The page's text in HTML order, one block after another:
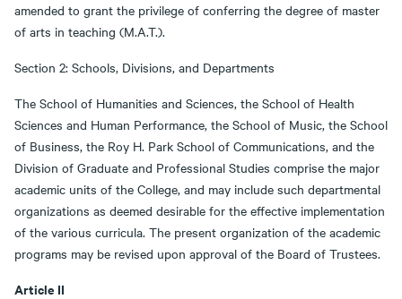
amended to grant the privilege of conferring the degree of master
of arts in teaching (M.A.T.).
Section 2: Schools, Divisions, and Departments
The School of Humanities and Sciences, the School of Health
Sciences and Human Performance, the School of Music, the School
of Business, the Roy H. Park School of Communications, and the
Division of Graduate and Professional Studies comprise the major
academic units of the College, and may include such departmental
organizations as deemed desirable for the effective implementation
of the various curricula. The present organization of the academic
programs may be revised upon approval of the Board of Trustees.
Article II